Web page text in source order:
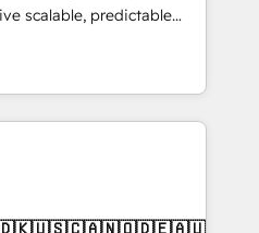
scalable, predictable
strategic RevOps
execution - building
companies need to
- Managed IT (MSP) -
and portal